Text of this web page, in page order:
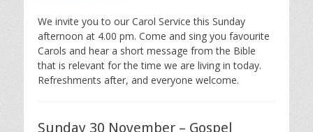
We invite you to our Carol Service this Sunday
afternoon at 4.00 pm. Come and sing you favourite
Carols and hear a short message from the Bible
that is relevant for the time we are living in today.
Refreshments after, and everyone welcome.
Sunday 30 November – Gospel